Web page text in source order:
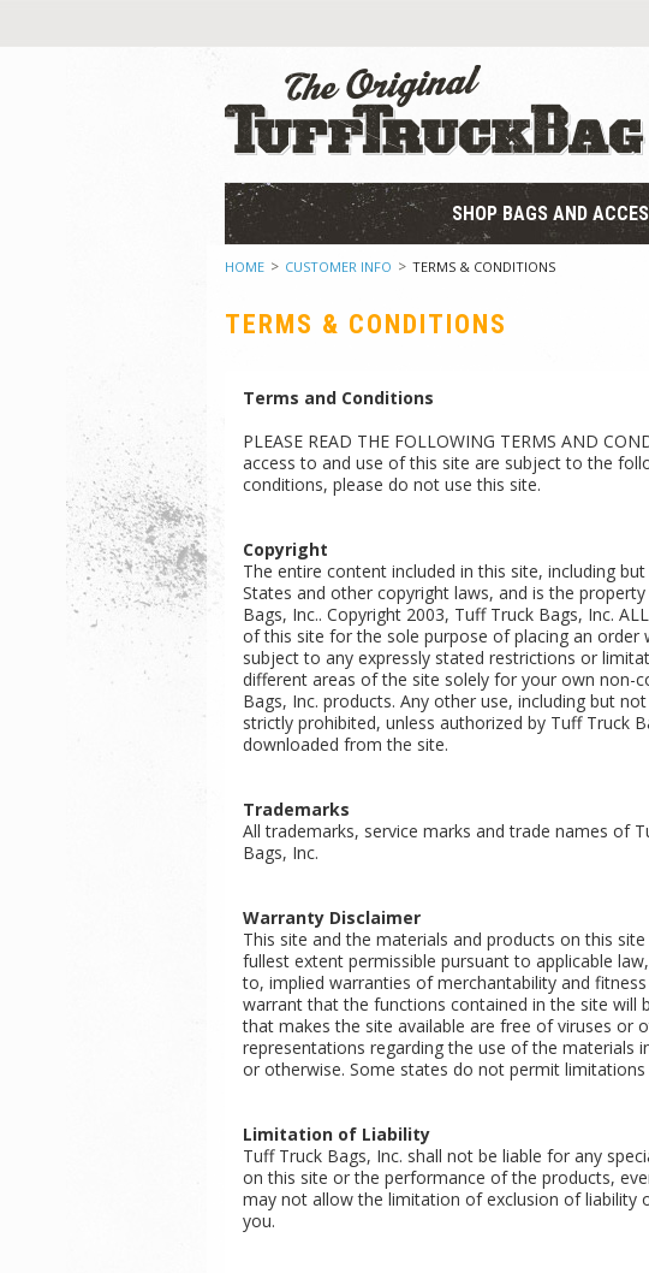
SHOP BAGS AND
HOME CUSTOMER INFO TERMS & CONDITIONS
TERMS & CONDITIONS
Terms and Conditions
PLEASE READ THE FOLLOWING TERMS AND
access to and use of this site are subject to the
conditions, please do not use this site.
Copyright
The entire content included in this site, including
States and other copyright laws, and is the
Bags, Inc.. Copyright 2003, Tuff Truck Bags, Inc.
of this site for the sole purpose of placing an order
subject to any expressly stated restrictions or
different areas of the site solely for your own non-
Bags, Inc. products. Any other use, including but
strictly prohibited, unless authorized by Tuff Truck
downloaded from the site.
Trademarks
All trademarks, service marks and trade names of
Bags, Inc.
Warranty Disclaimer
This site and the materials and products on this
fullest extent permissible pursuant to applicable
to, implied warranties of merchantability and
warrant that the functions contained in the site
that makes the site available are free of viruses or
representations regarding the use of the materials
or otherwise. Some states do not permit
Limitation of Liability
Tuff Truck Bags, Inc. shall not be liable for any
on this site or the performance of the products,
may not allow the limitation of exclusion of liability
you.